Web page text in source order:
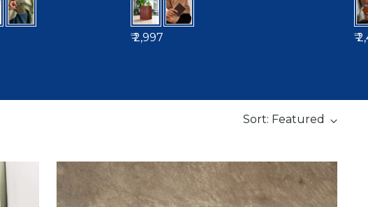
₹ 2,997 ₹
Sort: Featured